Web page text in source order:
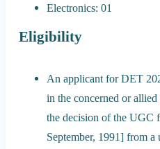
Electronics: 01
Eligibility
An applicant for DET
in the concerned or
the decision of the UGC
September, 1991] from